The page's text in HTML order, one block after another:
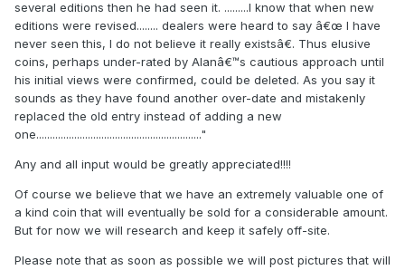
several editions then he had seen it. .........I know that when new
editions were revised........ dealers were heard to say â€œ I have
never seen this, I do not believe it really existsâ€. Thus elusive
coins, perhaps under-rated by Alanâ€™s cautious approach until
his initial views were confirmed, could be deleted. As you say it
sounds as they have found another over-date and mistakenly
replaced the old entry instead of adding a new
one............................................................."
Any and all input would be greatly appreciated!!!!
Of course we believe that we have an extremely valuable one of
a kind coin that will eventually be sold for a considerable amount.
But for now we will research and keep it safely off-site.
Please note that as soon as possible we will post pictures that will